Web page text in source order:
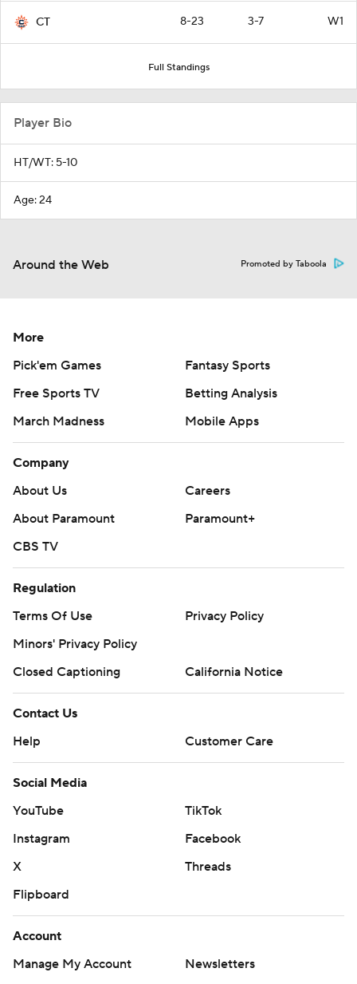
CT 8-23 3-7 W1
Full Standings
Player Bio
HT/WT: 5-10
Age: 24
Around the Web Promoted by Taboola
More
Pick'em Games
Fantasy Sports
Free Sports TV
Betting Analysis
March Madness
Mobile Apps
Company
About Us
Careers
About Paramount
Paramount+
CBS TV
Regulation
Terms Of Use
Privacy Policy
Minors' Privacy Policy
Closed Captioning
California Notice
Contact Us
Help
Customer Care
Social Media
YouTube
TikTok
Instagram
Facebook
X
Threads
Flipboard
Account
Manage My Account
Newsletters